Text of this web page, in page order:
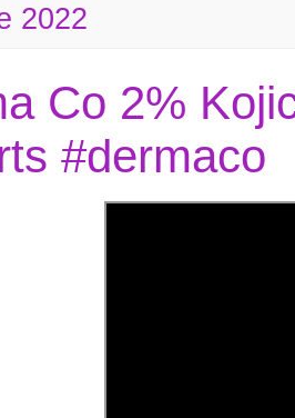
2022
Co 2%
#dermaco